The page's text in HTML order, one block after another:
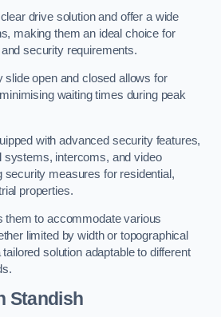
drive solution and offer a wide
making them an ideal choice for
security requirements.
slide open and closed allows for
waiting times during peak
with advanced security features,
intercoms, and video
security measures for residential,
properties.
them to accommodate various
limited by width or topographical
solution adaptable to different
Standish